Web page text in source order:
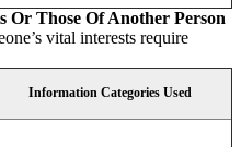
Or Those Of Another Person
vital interests require
Information Categories Used